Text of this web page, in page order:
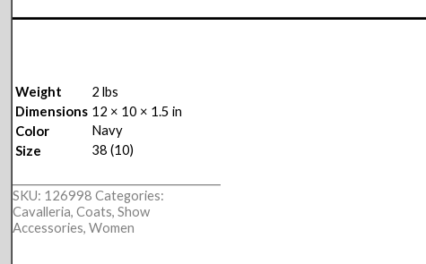
Weight
2 lbs
Dimensions 12 × 10 × 1.5 in
Color
Navy
Size
38 (10)
SKU: 126998 Categories:
Cavalleria, Coats, Show
Accessories, Women